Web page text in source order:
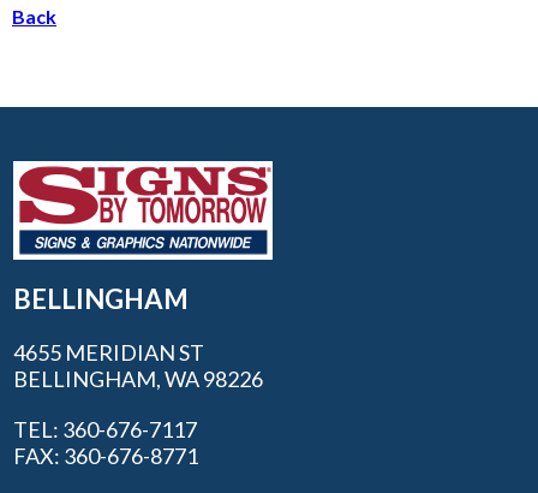
Back
BELLINGHAM
4655 MERIDIAN ST
BELLINGHAM, WA 98226
TEL: 360-676-7117
FAX: 360-676-8771